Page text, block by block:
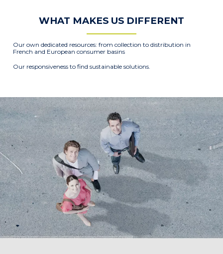
WHAT MAKES US DIFFERENT
Our own dedicated resources: from collection to distribution in
French and European consumer basins
Our responsiveness to find sustainable solutions.